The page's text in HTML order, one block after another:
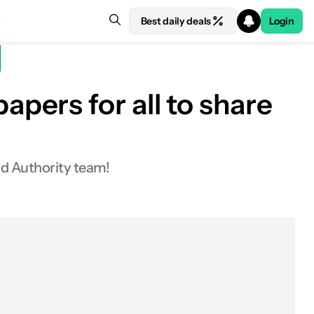
Best daily deals Login
for all to share
Authority team!